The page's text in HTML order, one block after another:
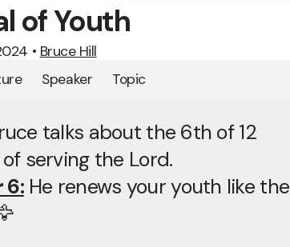
of Youth
• Bruce Hill
Speaker Topic
talks about the 6th of 12
serving the Lord.
6:He renews your youth like the